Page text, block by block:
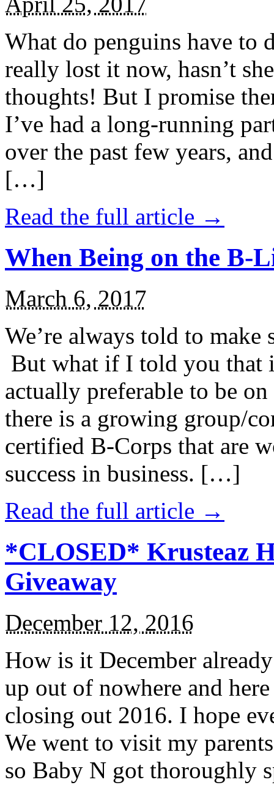
What do penguins have to
really lost it now, hasn’t
thoughts! But I promise
I’ve had a long-running
over the past few years,
[…]
Read the full article →
When Being on the B-
March 6, 2017
We’re always told to
But what if I told you that
actually preferable to be
there is a growing group/
certified B-Corps that are
success in business. […]
Read the full article →
*CLOSED* Krusteaz
Giveaway
December 12, 2016
How is it December
up out of nowhere and
closing out 2016. I hope
We went to visit my
so Baby N got thoroughly